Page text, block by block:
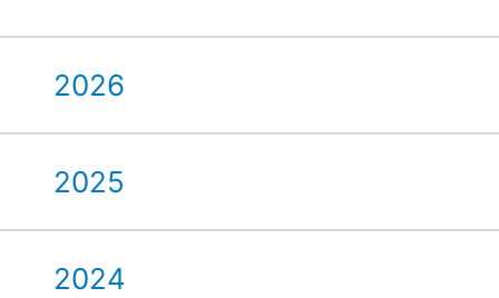
2026
2025
2024